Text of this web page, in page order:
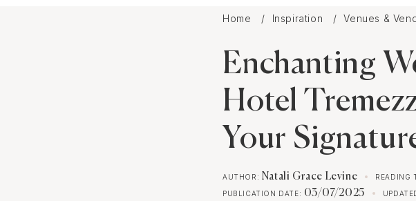
Home Inspiration Venues &
Enchanting
Hotel
Your
AUTHOR: Natali Grace Levine READING
PUBLICATION DATE: 03/07/2025